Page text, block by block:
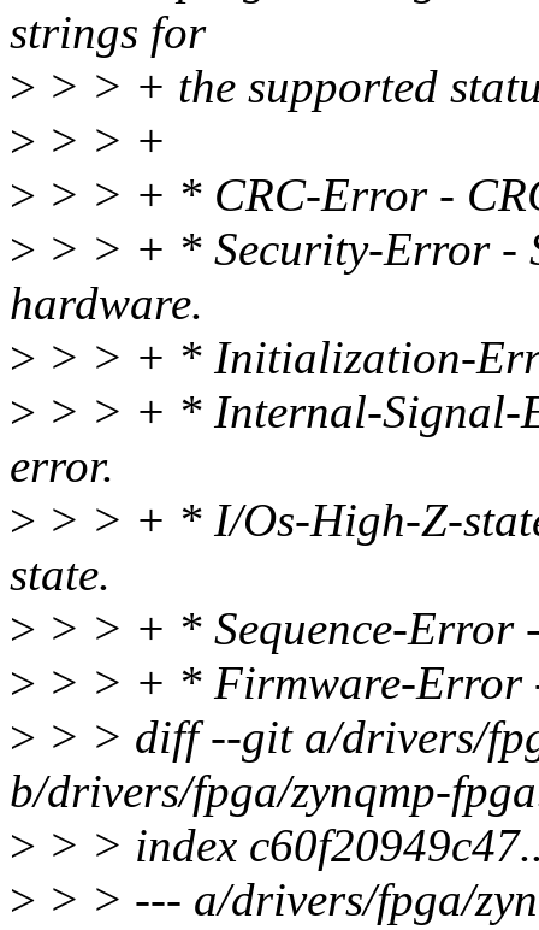
strings for
> > > + the supported
> > > +
> > > + * CRC-Error -
> > > + * Security-Error -
hardware.
> > > + * Initialization-
> > > + * Internal-Signal-
error.
> > > + * I/Os-High-Z-
state.
> > > + * Sequence-Error
> > > + * Firmware-Error
> > > diff --git a/drivers/
b/drivers/fpga/zynqmp-
> > > index
> > > --- a/drivers/fpga/